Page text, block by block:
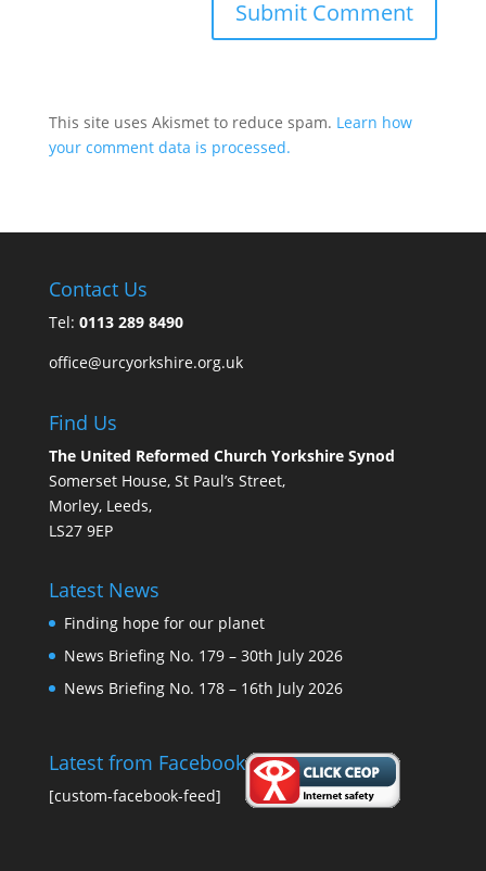
This site uses Akismet to reduce spam. Learn how
your comment data is processed.
Contact Us
Tel: 0113 289 8490
office@urcyorkshire.org.uk
Find Us
The United Reformed Church Yorkshire Synod
Somerset House, St Paul’s Street,
Morley, Leeds,
LS27 9EP
Latest News
Finding hope for our planet
News Briefing No. 179 – 30th July 2026
News Briefing No. 178 – 16th July 2026
Latest from Facebook
[custom-facebook-feed]